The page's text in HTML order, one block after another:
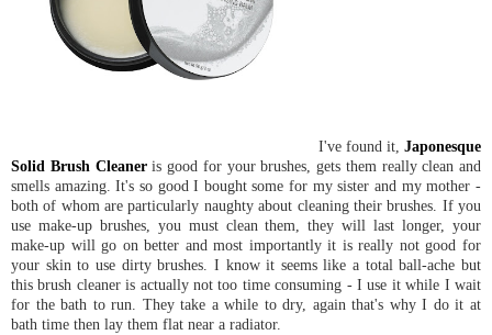
I've found it, Japonesque
Solid Brush Cleaneris good for your brushes, gets them really clean and
smells amazing. It's so good I bought some for my sister and my mother -
both of whom are particularly naughty about cleaning their brushes. If you
use make-up brushes, you must clean them, they will last longer, your
make-up will go on better and most importantly it is really not good for
your skin to use dirty brushes. I know it seems like a total ball-ache but
this brush cleaner is actually not too time consuming - I use it while I wait
for the bath to run. They take a while to dry, again that's why I do it at
bath time then lay them flat near a radiator.